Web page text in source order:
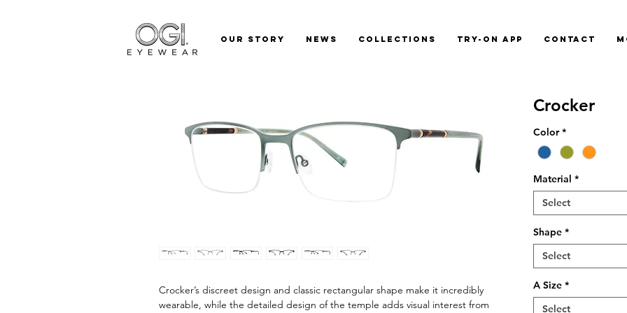
Our Story News Collections Try-On App Contact
Crocker’s discreet design and classic rectangular shape make it incredibly
wearable, while the detailed design of the temple adds visual interest from
Crocker
Color *
Material *
Select
Shape *
Select
A Size *
Select